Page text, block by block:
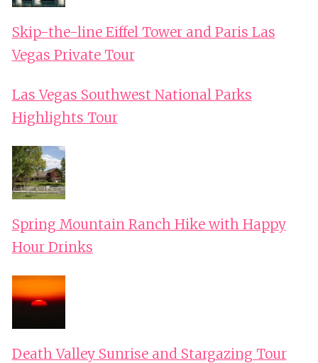
Skip-the-line Eiffel Tower and Paris Las
Vegas Private Tour
Las Vegas Southwest National Parks
Highlights Tour
Spring Mountain Ranch Hike with Happy
Hour Drinks
Death Valley Sunrise and Stargazing Tour